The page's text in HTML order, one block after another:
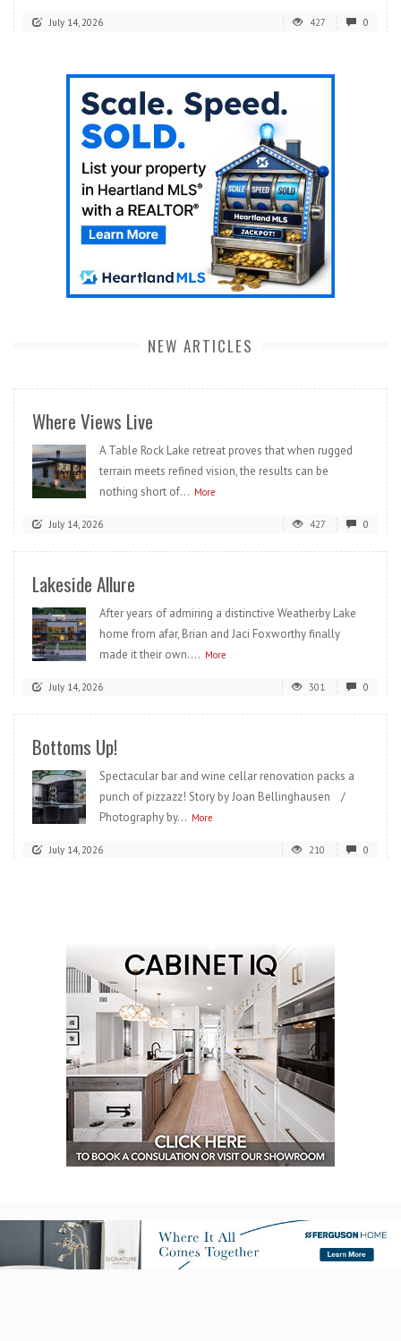
July 14, 2026 427 0
NEW ARTICLES
Where Views Live
A Table Rock Lake retreat proves that when rugged
terrain meets refined vision, the results can be
nothing short of... More
July 14, 2026 427 0
Lakeside Allure
After years of admiring a distinctive Weatherby Lake
home from afar, Brian and Jaci Foxworthy finally
made it their own.... More
July 14, 2026 301 0
Bottoms Up!
Spectacular bar and wine cellar renovation packs a
punch of pizzazz! Story by Joan Bellinghausen /
Photography by... More
July 14, 2026 210 0